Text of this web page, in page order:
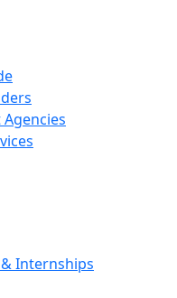
Internships